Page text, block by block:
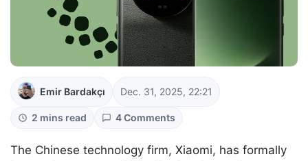
Emir Bardakçı Dec. 31, 2025, 22:21
2 mins read 4 Comments
The Chinese technology firm, Xiaomi, has formally